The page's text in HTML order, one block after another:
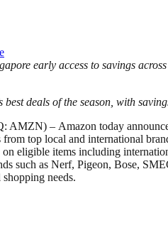
early access to savings
best deals of the season, with
AMZN) – Amazon today
top local and international
eligible items including
such as Nerf, Pigeon, Bose,
needs.